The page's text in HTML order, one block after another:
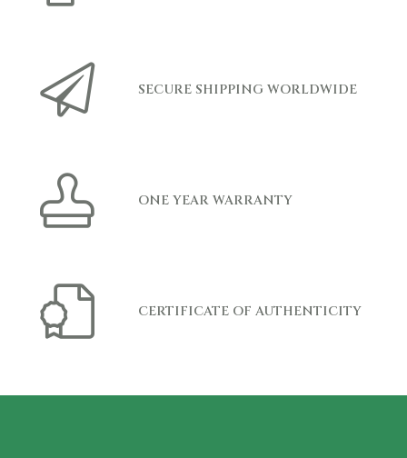
SECURE SHIPPING WORLDWIDE
ONE YEAR WARRANTY
CERTIFICATE OF AUTHENTICITY